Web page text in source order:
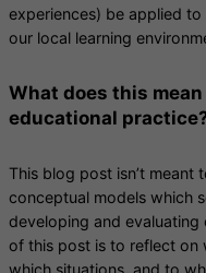
experiences) be applied
our local learning
What does this
educational
This blog post isn’t meant
conceptual models which
developing and evaluating
of this post is to reflect on